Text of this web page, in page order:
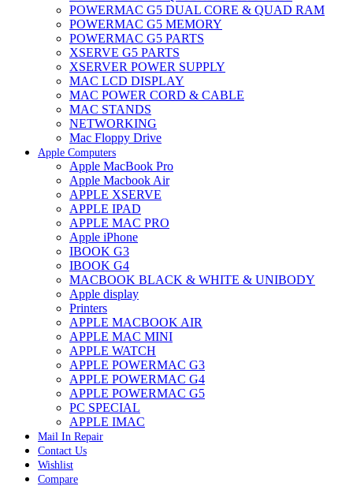
POWERMAC G5 DUAL CORE & QUAD RAM
POWERMAC G5 MEMORY
POWERMAC G5 PARTS
XSERVE G5 PARTS
XSERVER POWER SUPPLY
MAC LCD DISPLAY
MAC POWER CORD & CABLE
MAC STANDS
NETWORKING
Mac Floppy Drive
Apple Computers
Apple MacBook Pro
Apple Macbook Air
APPLE XSERVE
APPLE IPAD
APPLE MAC PRO
Apple iPhone
IBOOK G3
IBOOK G4
MACBOOK BLACK & WHITE & UNIBODY
Apple display
Printers
APPLE MACBOOK AIR
APPLE MAC MINI
APPLE WATCH
APPLE POWERMAC G3
APPLE POWERMAC G4
APPLE POWERMAC G5
PC SPECIAL
APPLE IMAC
Mail In Repair
Contact Us
Wishlist
Compare